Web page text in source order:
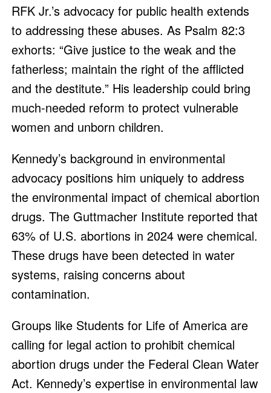
RFK Jr.’s advocacy for public health extends
to addressing these abuses. As Psalm 82:3
exhorts: “Give justice to the weak and the
fatherless; maintain the right of the afflicted
and the destitute.” His leadership could bring
much-needed reform to protect vulnerable
women and unborn children.
Kennedy’s background in environmental
advocacy positions him uniquely to address
the environmental impact of chemical abortion
drugs. The Guttmacher Institute reported that
63% of U.S. abortions in 2024 were chemical.
These drugs have been detected in water
systems, raising concerns about
contamination.
Groups like Students for Life of America are
calling for legal action to prohibit chemical
abortion drugs under the Federal Clean Water
Act. Kennedy’s expertise in environmental law